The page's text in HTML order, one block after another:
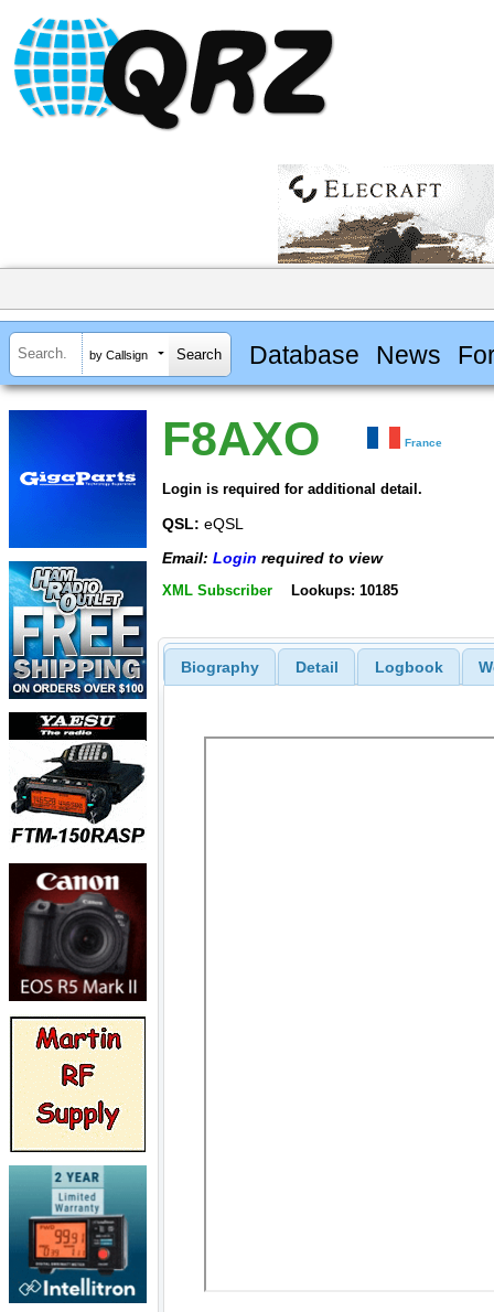
by Callsign Database News
F8AXO France
Login is required for additional detail.
QSL: eQSL
Email: Login required to view
XML Subscriber Lookups: 10185
Biography Detail Logbook